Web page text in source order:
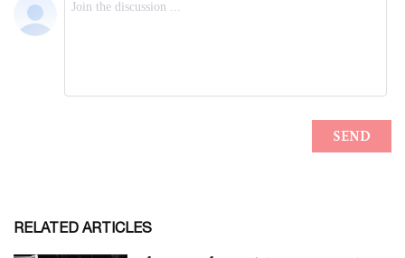
RELATED ARTICLES